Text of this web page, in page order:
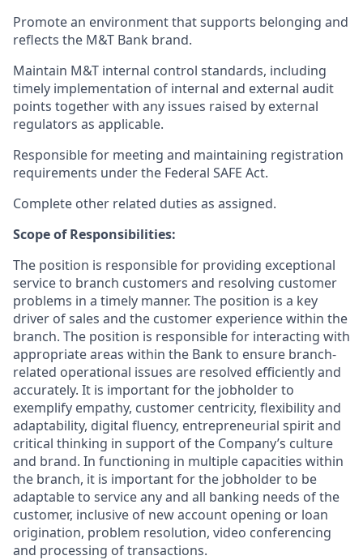
Promote an environment that supports belonging and
reflects the M&T Bank brand.
Maintain M&T internal control standards, including
timely implementation of internal and external audit
points together with any issues raised by external
regulators as applicable.
Responsible for meeting and maintaining registration
requirements under the Federal SAFE Act.
Complete other related duties as assigned.
Scope of Responsibilities:
The position is responsible for providing exceptional
service to branch customers and resolving customer
problems in a timely manner. The position is a key
driver of sales and the customer experience within the
branch. The position is responsible for interacting with
appropriate areas within the Bank to ensure branch-
related operational issues are resolved efficiently and
accurately. It is important for the jobholder to
exemplify empathy, customer centricity, flexibility and
adaptability, digital fluency, entrepreneurial spirit and
critical thinking in support of the Company’s culture
and brand. In functioning in multiple capacities within
the branch, it is important for the jobholder to be
adaptable to service any and all banking needs of the
customer, inclusive of new account opening or loan
origination, problem resolution, video conferencing
and processing of transactions.